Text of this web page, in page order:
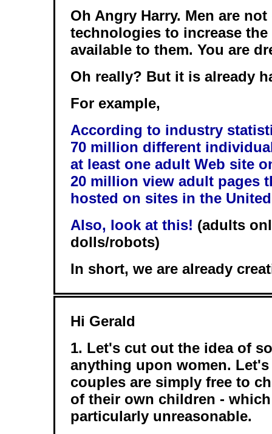
Oh Angry Harry. Men are
technologies to increase
available to them. You are
Oh really? But it is already
For example,
According to industry
70 million different
at least one adult Web site
20 million view adult pages
hosted on sites in the
Also, look at this! (adults
dolls/robots)
In short, we are already
Hi Gerald
1. Let's cut out the idea of
anything upon women.
couples are simply free to
of their own children -
particularly unreasonable.